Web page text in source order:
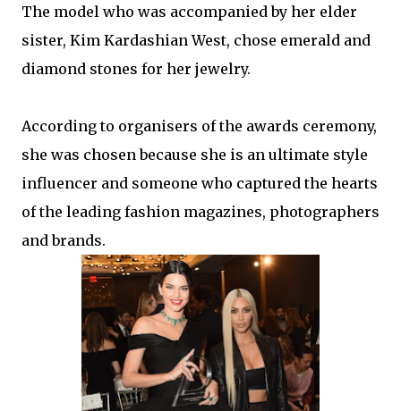
The model who was accompanied by her elder
sister, Kim Kardashian West, chose emerald and
diamond stones for her jewelry.
According to organisers of the awards ceremony,
she was chosen because she is an ultimate style
influencer and someone who captured the hearts
of the leading fashion magazines, photographers
and brands.